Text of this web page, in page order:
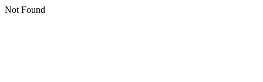
Not Found